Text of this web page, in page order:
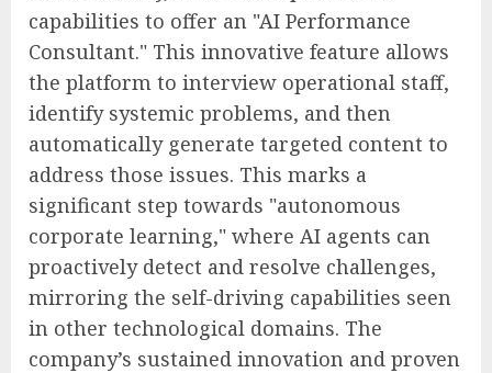
capabilities to offer an "AI Performance
Consultant." This innovative feature allows
the platform to interview operational staff,
identify systemic problems, and then
automatically generate targeted content to
address those issues. This marks a
significant step towards "autonomous
corporate learning," where AI agents can
proactively detect and resolve challenges,
mirroring the self-driving capabilities seen
in other technological domains. The
company’s sustained innovation and proven